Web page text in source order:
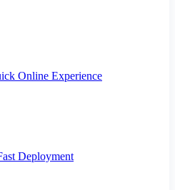
Online Experience
Deployment